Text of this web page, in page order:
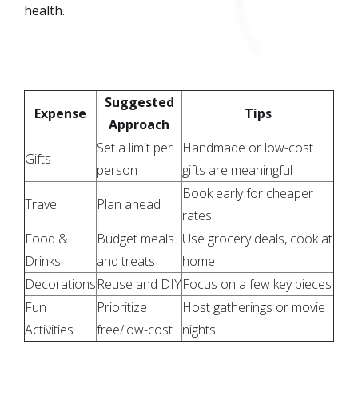
health.
Expense
Suggested
Approach
Tips
Gifts
Set a limit per
person
Handmade or low-cost
gifts are meaningful
Travel
Plan ahead
Book early for cheaper
rates
Food &
Drinks
Budget meals
and treats
Use grocery deals, cook at
home
DecorationsReuse and DIYFocus on a few key pieces
Fun
Activities
Prioritize
free/low-cost
Host gatherings or movie
nights